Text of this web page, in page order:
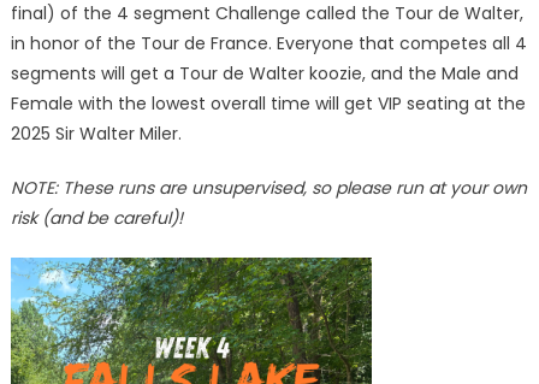
final) of the 4 segment Challenge called the Tour de Walter,
in honor of the Tour de France. Everyone that competes all 4
segments will get a Tour de Walter koozie, and the Male and
Female with the lowest overall time will get VIP seating at the
2025 Sir Walter Miler.
NOTE: These runs are unsupervised, so please run at your own
risk (and be careful)!